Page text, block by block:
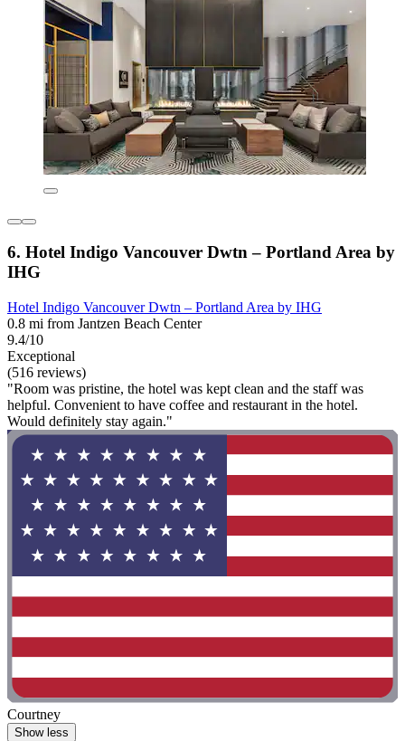
6. Hotel Indigo Vancouver Dwtn – Portland Area by
IHG
Hotel Indigo Vancouver Dwtn – Portland Area by IHG
0.8 mi from Jantzen Beach Center
9.4/10
Exceptional
(516 reviews)
"Room was pristine, the hotel was kept clean and the staff was
helpful. Convenient to have coffee and restaurant in the hotel.
Would definitely stay again."
Courtney
Show less